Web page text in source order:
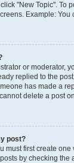
"New Topic". To
Example:
or moderator,
replied to the
has made a
delete a post
post?
must first create
by checking